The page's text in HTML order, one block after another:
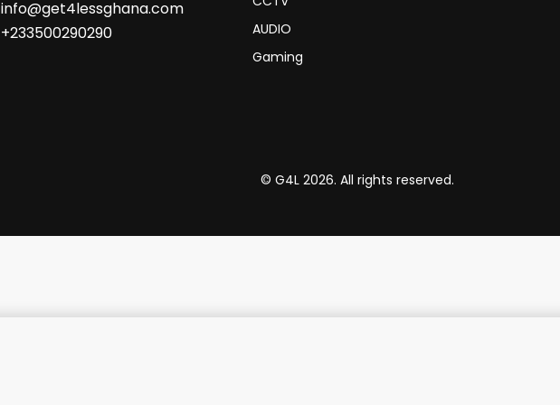
info@get4lessghana.com
+233500290290
AUDIO
Gaming
© G4L 2026. All rights reserved.